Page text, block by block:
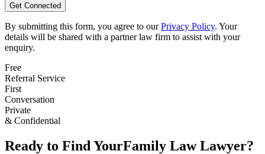
Get Connected
By submitting this form, you agree to our Privacy Policy. Your
details will be shared with a partner law firm to assist with your
enquiry.
Free
Referral Service
First
Conversation
Private
& Confidential
Ready to Find YourFamily LawLawyer?